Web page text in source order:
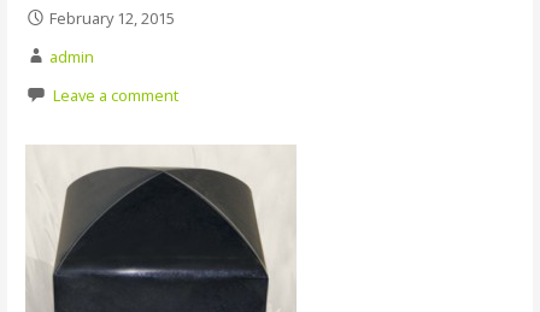
February 12, 2015
admin
Leave a comment